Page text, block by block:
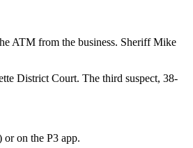
ATM from the business. Sheriff Mike
District Court. The third suspect, 38-
on the P3 app.